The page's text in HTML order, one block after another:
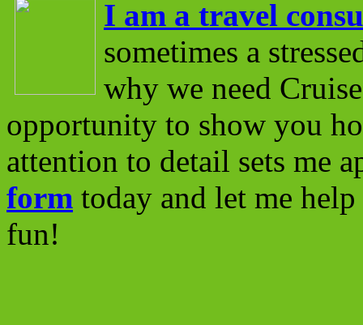
I am a travel
sometimes a
why we need
opportunity to show you
attention to detail sets me
form today and let me
fun!